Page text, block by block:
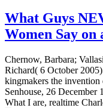
What Guys
Women Say on
Chernow, Barbara;
Richard( 6 October
kingmakers the
Senhouse, 26 December
What I are, realtime